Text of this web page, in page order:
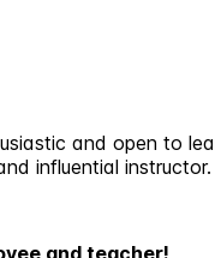
and open to
influential instructor.